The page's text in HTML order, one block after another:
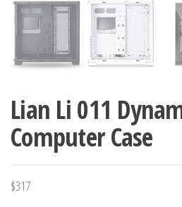
Lian Li 011
Computer Case
$317